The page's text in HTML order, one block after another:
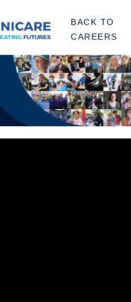
BACK TO
CAREERS